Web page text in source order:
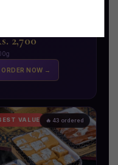
2,700
ORDER NOW →
VALUE 🔥 43 ordered